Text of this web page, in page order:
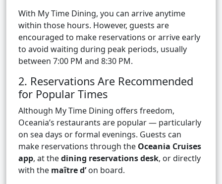
With My Time Dining, you can arrive anytime
within those hours. However, guests are
encouraged to make reservations or arrive early
to avoid waiting during peak periods, usually
between 7:00 PM and 8:30 PM.
2. Reservations Are Recommended
for Popular Times
Although My Time Dining offers freedom,
Oceania’s restaurants are popular — particularly
on sea days or formal evenings. Guests can
make reservations through the Oceania Cruises
app, at thedining reservations desk, or directly
with the maître d’on board.